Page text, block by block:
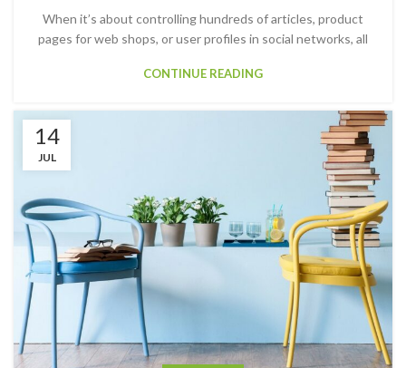
When it’s about controlling hundreds of articles, product
pages for web shops, or user profiles in social networks, all
CONTINUE READING
14
JUL